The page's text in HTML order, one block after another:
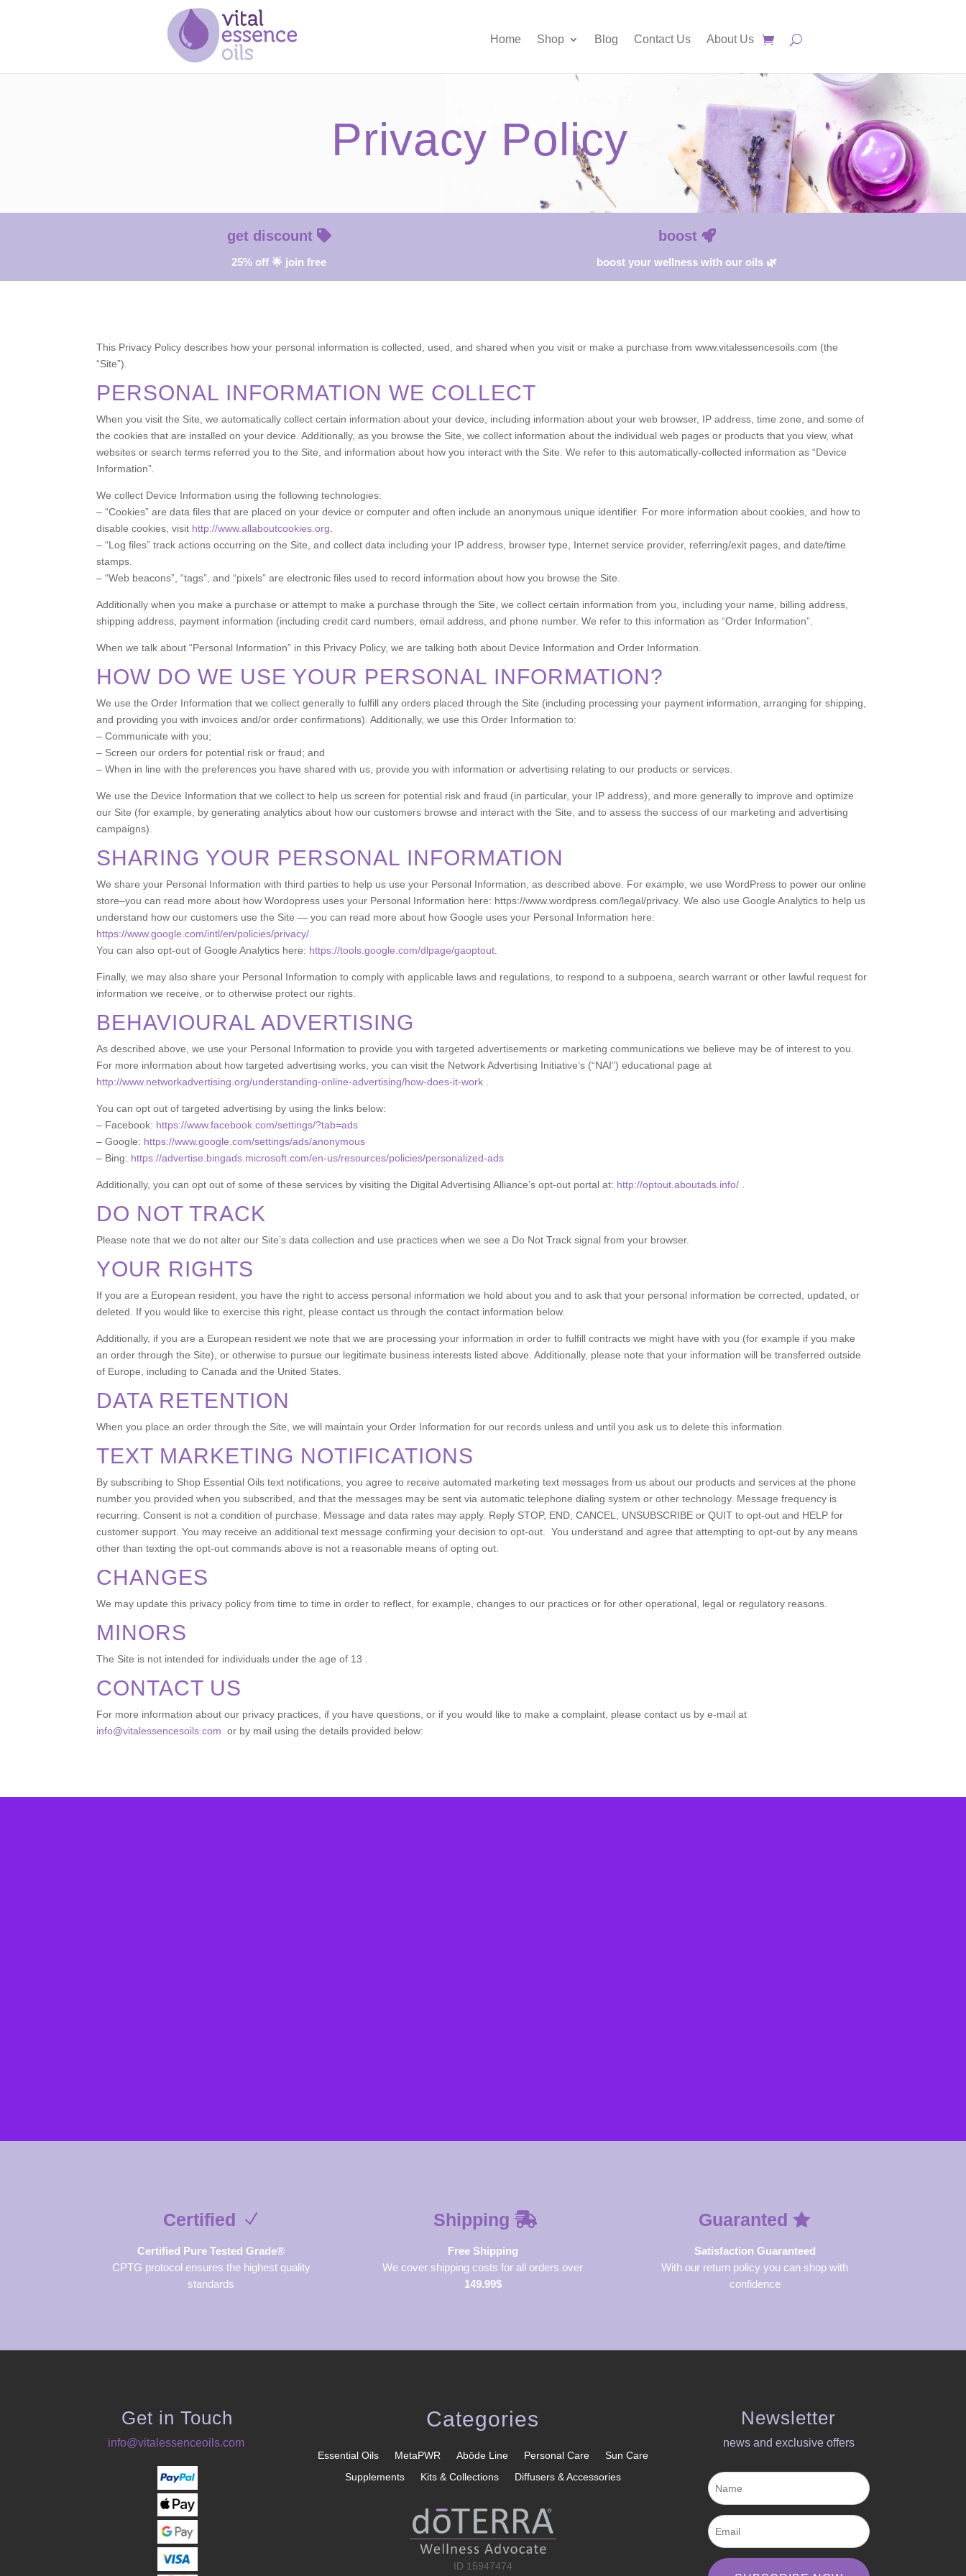
Home Shop Blog Contact Us About Us
Privacy Policy
get discount
25% off 🌟 join free
boost
boost your wellness with our oils 🌿
This Privacy Policy describes how your personal information is collected, used, and shared when you visit or make a purchase from www.vitalessencesoils.com (the
“Site”).
PERSONAL INFORMATION WE COLLECT
When you visit the Site, we automatically collect certain information about your device, including information about your web browser, IP address, time zone, and some of
the cookies that are installed on your device. Additionally, as you browse the Site, we collect information about the individual web pages or products that you view, what
websites or search terms referred you to the Site, and information about how you interact with the Site. We refer to this automatically-collected information as “Device
Information”.
We collect Device Information using the following technologies:
– “Cookies” are data files that are placed on your device or computer and often include an anonymous unique identifier. For more information about cookies, and how to
disable cookies, visit http://www.allaboutcookies.org
– “Log files” track actions occurring on the Site, and collect data including your IP address, browser type, Internet service provider, referring/exit pages, and date/time
stamps.
– “Web beacons”, “tags”, and “pixels” are electronic files used to record information about how you browse the Site.
Additionally when you make a purchase or attempt to make a purchase through the Site, we collect certain information from you, including your name, billing address,
shipping address, payment information (including credit card numbers, email address, and phone number. We refer to this information as “Order Information”.
When we talk about “Personal Information” in this Privacy Policy, we are talking both about Device Information and Order Information.
HOW DO WE USE YOUR PERSONAL INFORMATION?
We use the Order Information that we collect generally to fulfill any orders placed through the Site (including processing your payment information, arranging for shipping,
and providing you with invoices and/or order confirmations). Additionally, we use this Order Information to:
– Communicate with you;
– Screen our orders for potential risk or fraud; and
– When in line with the preferences you have shared with us, provide you with information or advertising relating to our products or services.
We use the Device Information that we collect to help us screen for potential risk and fraud (in particular, your IP address), and more generally to improve and optimize
our Site (for example, by generating analytics about how our customers browse and interact with the Site, and to assess the success of our marketing and advertising
campaigns).
SHARING YOUR PERSONAL INFORMATION
We share your Personal Information with third parties to help us use your Personal Information, as described above. For example, we use WordPress to power our online
store–you can read more about how Wordopress uses your Personal Information here: https://www.wordpress.com/legal/privacy. We also use Google Analytics to help us
understand how our customers use the Site — you can read more about how Google uses your Personal Information here:
https://www.google.com/intl/en/policies/privacy/.
You can also opt-out of Google Analytics here: https://tools.google.com/dlpage/gaoptout
Finally, we may also share your Personal Information to comply with applicable laws and regulations, to respond to a subpoena, search warrant or other lawful request for
information we receive, or to otherwise protect our rights.
BEHAVIOURAL ADVERTISING
As described above, we use your Personal Information to provide you with targeted advertisements or marketing communications we believe may be of interest to you.
For more information about how targeted advertising works, you can visit the Network Advertising Initiative’s (“NAI”) educational page at
http://www.networkadvertising.org/understanding-online-advertising/how-does-it-work
You can opt out of targeted advertising by using the links below:
– Facebook: https://www.facebook.com/settings/?tab=ads
– Google: https://www.google.com/settings/ads/anonymous
– Bing: https://advertise.bingads.microsoft.com/en-us/resources/policies/personalized-ads
Additionally, you can opt out of some of these services by visiting the Digital Advertising Alliance’s opt-out portal at: http://optout.aboutads.info/
DO NOT TRACK
Please note that we do not alter our Site’s data collection and use practices when we see a Do Not Track signal from your browser.
YOUR RIGHTS
If you are a European resident, you have the right to access personal information we hold about you and to ask that your personal information be corrected, updated, or
deleted. If you would like to exercise this right, please contact us through the contact information below.
Additionally, if you are a European resident we note that we are processing your information in order to fulfill contracts we might have with you (for example if you make
an order through the Site), or otherwise to pursue our legitimate business interests listed above. Additionally, please note that your information will be transferred outside
of Europe, including to Canada and the United States.
DATA RETENTION
When you place an order through the Site, we will maintain your Order Information for our records unless and until you ask us to delete this information.
TEXT MARKETING NOTIFICATIONS
By subscribing to Shop Essential Oils text notifications, you agree to receive automated marketing text messages from us about our products and services at the phone
number you provided when you subscribed, and that the messages may be sent via automatic telephone dialing system or other technology. Message frequency is
recurring. Consent is not a condition of purchase. Message and data rates may apply. Reply STOP, END, CANCEL, UNSUBSCRIBE or QUIT to opt-out and HELP for
customer support. You may receive an additional text message confirming your decision to opt-out. You understand and agree that attempting to opt-out by any means
other than texting the opt-out commands above is not a reasonable means of opting out.
CHANGES
We may update this privacy policy from time to time in order to reflect, for example, changes to our practices or for other operational, legal or regulatory reasons.
MINORS
The Site is not intended for individuals under the age of 13 .
CONTACT US
For more information about our privacy practices, if you have questions, or if you would like to make a complaint, please contact us by e‑mail at
info@vitalessencesoils.com or by mail using the details provided below:
Certified
Certified Pure Tested Grade®
CPTG protocol ensures the highest quality
standards
Shipping
Free Shipping
We cover shipping costs for all orders over
149.99$
Guaranted
Satisfaction Guaranteed
With our return policy you can shop with
confidence
Get in Touch
info@vitalessenceoils.com
Categories
Essential Oils MetaPWR Abōde Line Personal Care
Sun Care
Supplements
Kits & Collections Diffusers & Accessories
ID 15947474
Newsletter
news and exclusive offers​